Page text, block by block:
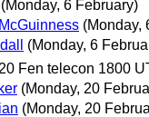
(Monday, 6 February)
(Monday,
(Monday, 6
Fen telecon 1800
(Monday, 20
(Monday, 20